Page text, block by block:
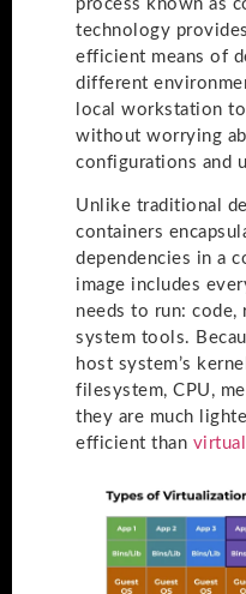
process known as
technology
efficient means of
different
local workstation
without worrying
configurations and
Unlike traditional
containers
dependencies in a
image includes
needs to run: code,
system tools.
host system’s
filesystem, CPU,
they are much
efficient than